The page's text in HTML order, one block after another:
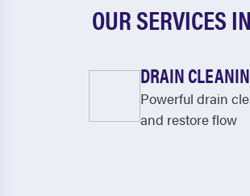
OUR SERVICES
DRAIN
Powerful drain
and restore flow